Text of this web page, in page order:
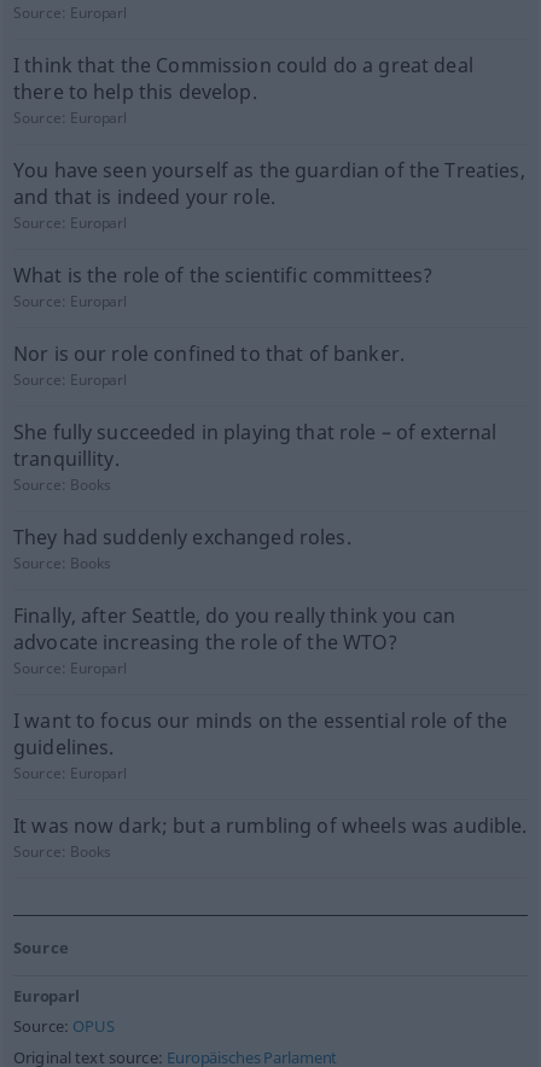
Source: Europarl
I think that the Commission could do a great deal
there to help this develop.
Source: Europarl
You have seen yourself as the guardian of the Treaties,
and that is indeed your role.
Source: Europarl
What is the role of the scientific committees?
Source: Europarl
Nor is our role confined to that of banker.
Source: Europarl
She fully succeeded in playing that role – of external
tranquillity.
Source: Books
They had suddenly exchanged roles.
Source: Books
Finally, after Seattle, do you really think you can
advocate increasing the role of the WTO?
Source: Europarl
I want to focus our minds on the essential role of the
guidelines.
Source: Europarl
It was now dark; but a rumbling of wheels was audible.
Source: Books
Source
Europarl
Source: OPUS
Original text source: Europäisches Parlament